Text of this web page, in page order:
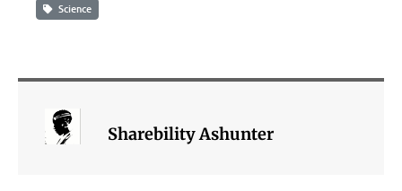
Science
Sharebility Ashunter